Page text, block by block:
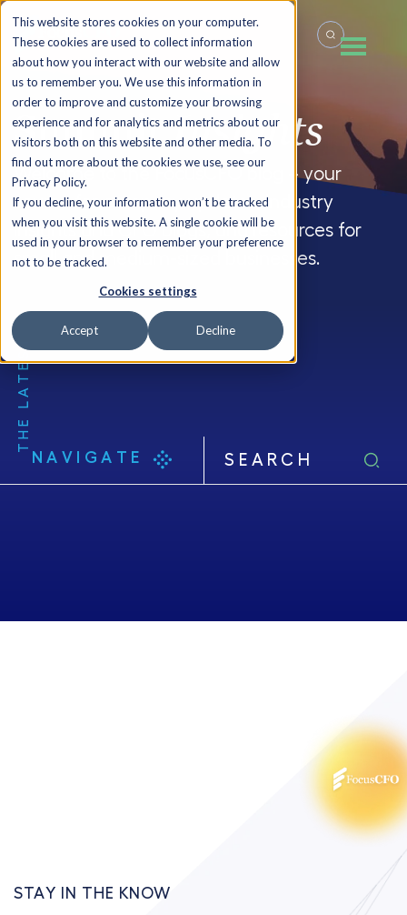
This website stores cookies on your computer.
These cookies are used to collect information
about how you interact with our website and allow
us to remember you. We use this information in
order to improve and customize your browsing
experience and for analytics and metrics about our
visitors both on this website and other media. To
find out more about the cookies we use, see our
Privacy Policy.
If you decline, your information won’t be tracked
when you visit this website. A single cookie will be
used in your browser to remember your preference
not to be tracked.
Cookies settings
Accept Decline
SummitInsights
Welcome to the FocusCFO blog – your
source for company updates, industry
insights and CFO blogs, and resources for
small and medium-sized businesses.
THE LATEST
NAVIGATE
STAY IN THE KNOW